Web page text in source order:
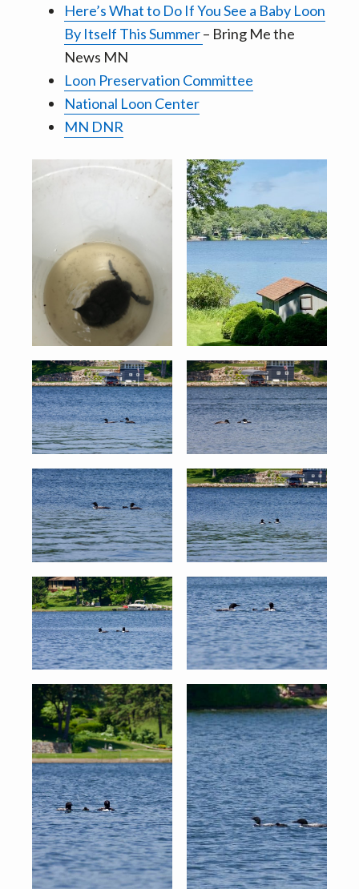
Here’s What to Do If You See a Baby Loon
By Itself This Summer– Bring Me the
News MN
Loon Preservation Committee
National Loon Center
MN DNR